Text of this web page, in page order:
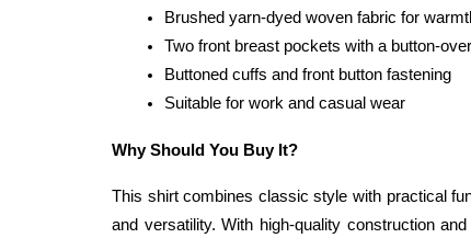
Brushed yarn-dyed woven fabric for
Two front breast pockets with a button-
Buttoned cuffs and front button fastening
Suitable for work and casual wear
Why Should You Buy It?
This shirt combines classic style with practical
and versatility. With high-quality construction